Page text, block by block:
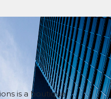
is a boutique